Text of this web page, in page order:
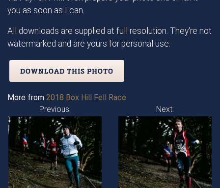
you as soon as I can.
All downloads are supplied at full resolution. They're not
watermarked and are yours for personal use.
DOWNLOAD THIS PHOTO
More from 2018 Box Hill Fell Race
Previous:
Next: